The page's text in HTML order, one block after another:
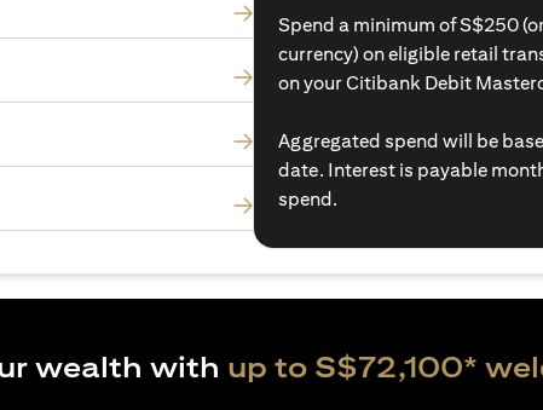
Spend a minimum of S$250
currency) on eligible retail
on your Citibank Debit
Aggregated spend will be
date. Interest is payable
spend.
wealth with up to S$72,100*